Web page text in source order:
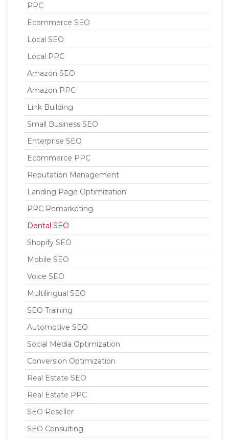
PPC
Ecommerce SEO
Local SEO
Local PPC
Amazon SEO
Amazon PPC
Link Building
Small Business SEO
Enterprise SEO
Ecommerce PPC
Reputation Management
Landing Page Optimization
PPC Remarketing
Dental SEO
Shopify SEO
Mobile SEO
Voice SEO
Multilingual SEO
SEO Training
Automotive SEO
Social Media Optimization
Conversion Optimization
Real Estate SEO
Real Estate PPC
SEO Reseller
SEO Consulting